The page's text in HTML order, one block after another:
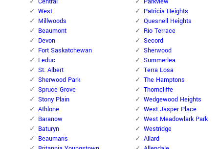
West
Millwoods
Beaumont
Devon
Fort Saskatchewan
Leduc
St. Albert
Sherwood Park
Spruce Grove
Stony Plain
Athlone
Baranow
Baturyn
Beaumaris
Patricia Heights
Quesnell Heights
Rio Terrace
Secord
Sherwood
Summerlea
Terra Losa
The Hamptons
Thorncliffe
Wedgewood Heights
West Jasper Place
West Meadowlark Park
Westridge
Allard